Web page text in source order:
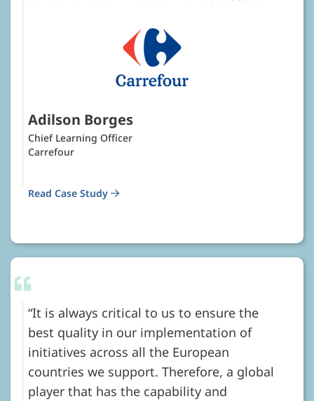
Adilson Borges
Chief Learning Officer
Carrefour
Read Case Study
It is always critical to us to ensure the
best quality in our implementation of
initiatives across all the European
countries we support. Therefore, a global
player that has the capability and